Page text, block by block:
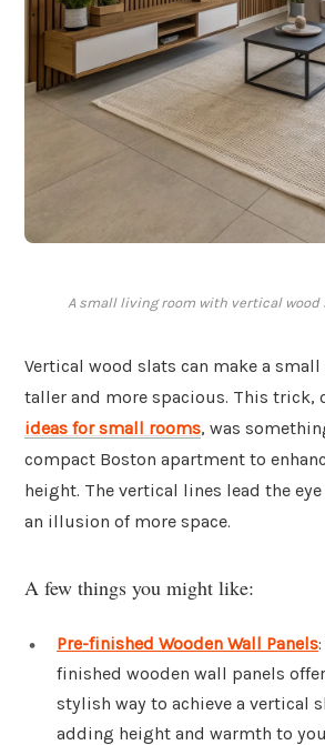
A small living room with vertical wood
Vertical wood slats can make a
taller and more spacious. This trick,
ideas for small rooms, was
compact Boston apartment to
height. The vertical lines lead the
an illusion of more space.
A few things you might like:
Pre-finished Wooden Wall Panels
finished wooden wall panels
stylish way to achieve a vertical
adding height and warmth to